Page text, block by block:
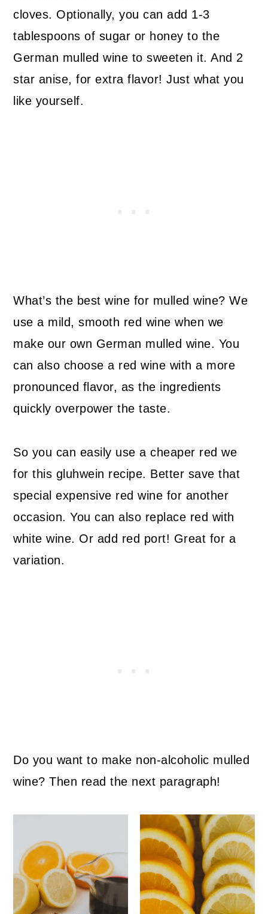
cloves. Optionally, you can add 1-3
tablespoons of sugar or honey to the
German mulled wine to sweeten it. And 2
star anise, for extra flavor! Just what you
like yourself.
What’s the best wine for mulled wine? We
use a mild, smooth red wine when we
make our own German mulled wine. You
can also choose a red wine with a more
pronounced flavor, as the ingredients
quickly overpower the taste.
So you can easily use a cheaper red we
for this gluhwein recipe. Better save that
special expensive red wine for another
occasion. You can also replace red with
white wine. Or add red port! Great for a
variation.
Do you want to make non-alcoholic mulled
wine? Then read the next paragraph!